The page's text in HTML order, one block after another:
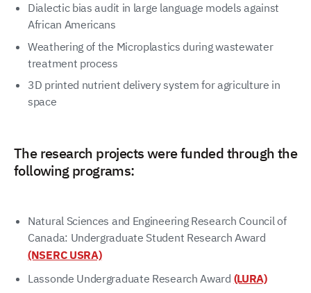
Dialectic bias audit in large language models against
African Americans
Weathering of the Microplastics during wastewater
treatment process
3D printed nutrient delivery system for agriculture in
space
The research projects were funded through the
following programs:
Natural Sciences and Engineering Research Council of
Canada: Undergraduate Student Research Award
(NSERC USRA)
Lassonde Undergraduate Research Award (LURA)